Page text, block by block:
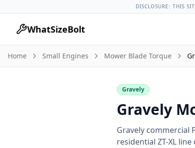
Vehicle DatabaseAll
DISCLOSURE: THIS
WhatSizeBolt
Home Small Engines Mower Blade Torque
Gravely
Gravely
Gravely commercial
residential ZT-XL